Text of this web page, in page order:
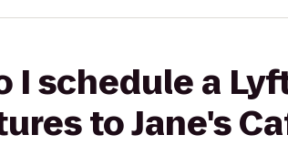
I schedule a
to Jane's